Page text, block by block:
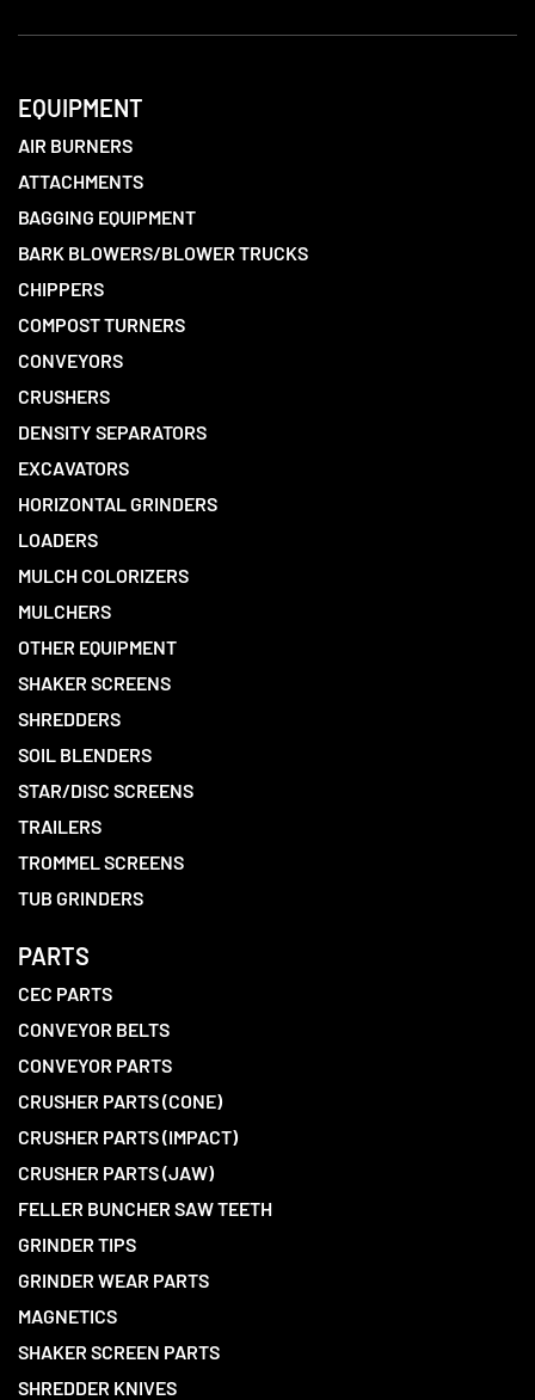
EQUIPMENT
AIR BURNERS
ATTACHMENTS
BAGGING EQUIPMENT
BARK BLOWERS/BLOWER TRUCKS
CHIPPERS
COMPOST TURNERS
CONVEYORS
CRUSHERS
DENSITY SEPARATORS
EXCAVATORS
HORIZONTAL GRINDERS
LOADERS
MULCH COLORIZERS
MULCHERS
OTHER EQUIPMENT
SHAKER SCREENS
SHREDDERS
SOIL BLENDERS
STAR/DISC SCREENS
TRAILERS
TROMMEL SCREENS
TUB GRINDERS
PARTS
CEC PARTS
CONVEYOR BELTS
CONVEYOR PARTS
CRUSHER PARTS (CONE)
CRUSHER PARTS (IMPACT)
CRUSHER PARTS (JAW)
FELLER BUNCHER SAW TEETH
GRINDER TIPS
GRINDER WEAR PARTS
MAGNETICS
SHAKER SCREEN PARTS
SHREDDER KNIVES